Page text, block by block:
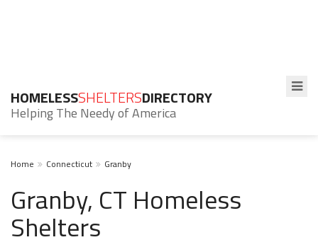
HOMELESSSHELTERSDIRECTORY
Helping The Needy of America
Home Connecticut Granby
Granby, CT Homeless
Shelters